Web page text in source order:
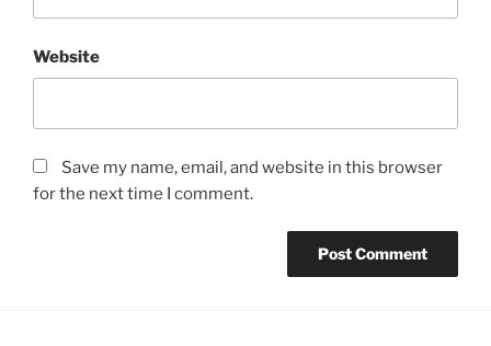
Website
Save my name, email, and website in this browser
for the next time I comment.